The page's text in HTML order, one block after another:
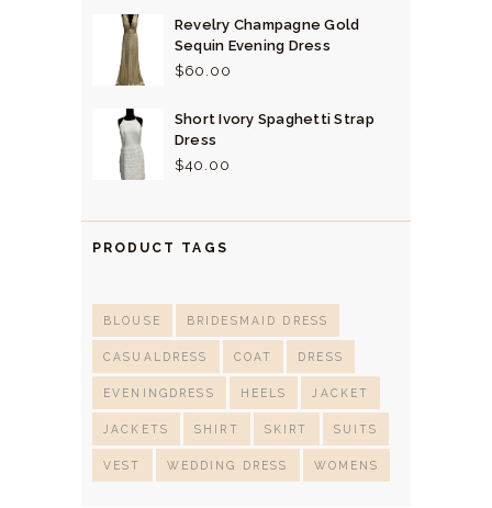
Revelry Champagne Gold
Sequin Evening Dress
$60. 00
Short Ivory Spaghetti Strap
Dress
$40. 00
PRODUCT TAGS
BLOUSE BRIDESMAID DRESS
CASUALDRESS COAT DRESS
EVENINGDRESS HEELS JACKET
JACKETS SHIRT SKIRT SUITS
VEST WEDDING DRESS WOMENS